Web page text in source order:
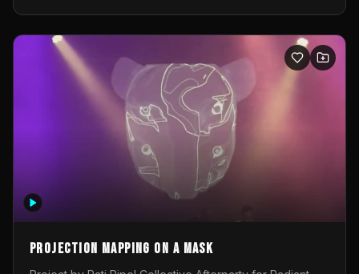
Projection mapping on a mask